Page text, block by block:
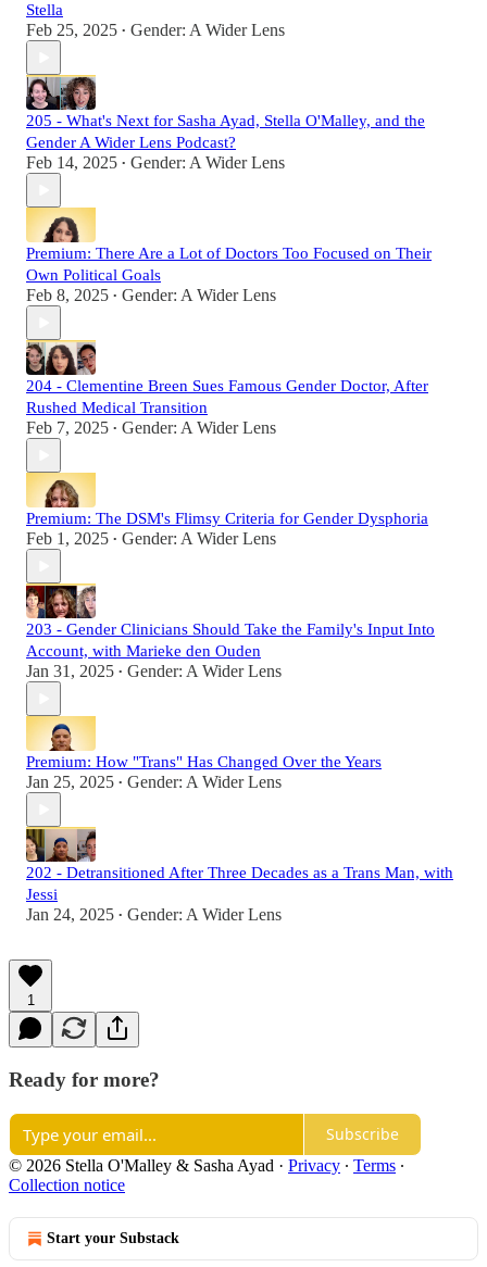
Stella
Feb 25, 2025 • Gender: A Wider Lens
205 - What's Next for Sasha Ayad, Stella O'Malley, and the
Gender A Wider Lens Podcast?
Feb 14, 2025 • Gender: A Wider Lens
Premium: There Are a Lot of Doctors Too Focused on Their
Own Political Goals
Feb 8, 2025 • Gender: A Wider Lens
204 - Clementine Breen Sues Famous Gender Doctor, After
Rushed Medical Transition
Feb 7, 2025 • Gender: A Wider Lens
Premium: The DSM's Flimsy Criteria for Gender Dysphoria
Feb 1, 2025 • Gender: A Wider Lens
203 - Gender Clinicians Should Take the Family's Input Into
Account, with Marieke den Ouden
Jan 31, 2025 • Gender: A Wider Lens
Premium: How "Trans" Has Changed Over the Years
Jan 25, 2025 • Gender: A Wider Lens
202 - Detransitioned After Three Decades as a Trans Man, with
Jessi
Jan 24, 2025 • Gender: A Wider Lens
1
Ready for more?
Subscribe
© 2026 Stella O'Malley & Sasha Ayad · Privacy ∙ Terms ∙
Collection notice
Start your Substack